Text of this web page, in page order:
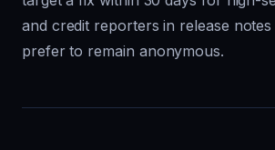
and credit reporters in release
prefer to remain anonymous.